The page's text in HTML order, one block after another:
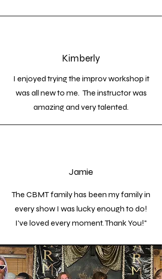
Kimberly
I enjoyed trying the improv workshop it
was all new to me. The instructor was
amazing and very talented.
Jamie
The CBMT family has been my family in
every show I was lucky enough to do!
I've loved every moment. Thank You!"